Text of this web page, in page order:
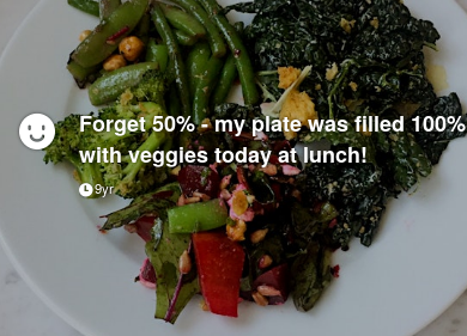
Forget 50% - my plate was filled 100%
with veggies today at lunch!
9yr